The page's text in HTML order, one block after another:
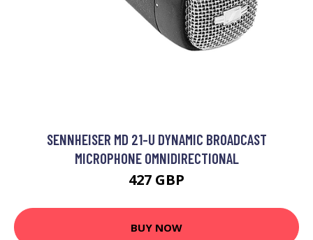
SENNHEISER MD 21-U DYNAMIC BROADCAST
MICROPHONE OMNIDIRECTIONAL
427 GBP
BUY NOW